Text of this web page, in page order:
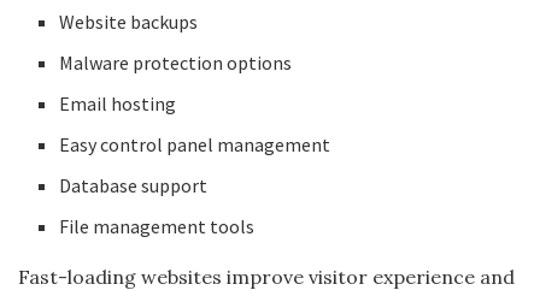
Website backups
Malware protection options
Email hosting
Easy control panel management
Database support
File management tools
Fast-loading websites improve visitor experience and